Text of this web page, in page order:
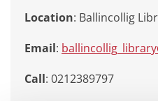
Location: Ballincollig
Email:
Call: 0212389797